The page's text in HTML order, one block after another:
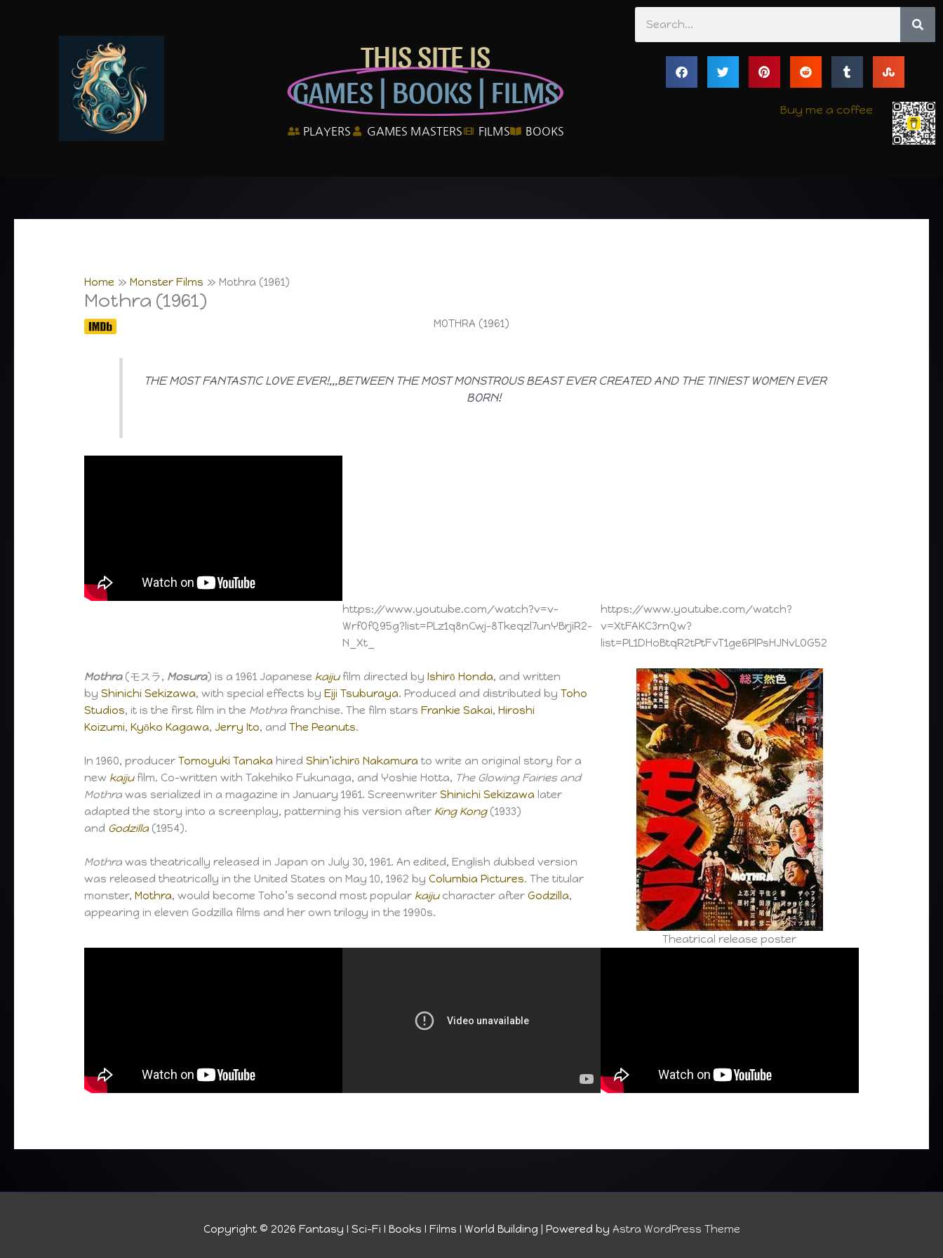
THIS SITE IS
GAMES | BOOKS | FILMS
PLAYERS GAMES MASTERS FILMS BOOKS
Buy me a coffee
Home Monster Films Mothra (1961)
Mothra (1961)
MOTHRA (1961)
THE MOST FANTASTIC LOVE EVER!,,,BETWEEN THE MOST MONSTROUS BEAST EVER CREATED AND THE TINIEST WOMEN EVER
BORN!
https://www.youtube.com/watch?v=v-
WrfOfQ95g?list=PLz1q8nCwj-8Tkeqzl7unYBrjiR2-
N_Xt_
https://www.youtube.com/watch?
v=XtFAKC3rnQw?
list=PL1DHoBtqR2tPtFvT1ge6PlPsHJNvLOG52
Mothra(モスラ, Mosura) is a 1961 Japanese kaijufilm directed byIshirō Honda, and written
byShinichi Sekizawa, with special effects byEiji Tsuburaya. Produced and distributed byToho
Studios, it is the first film in the Mothra franchise. The film starsFrankie Sakai,Hiroshi
Koizumi,Kyōko Kagawa, Jerry Ito, andThe Peanuts.
In 1960, producerTomoyuki Tanaka hiredShin’ichirō Nakamura to write an original story for a
new kaijufilm. Co-written with Takehiko Fukunaga, and Yoshie Hotta, The Glowing Fairies and
Mothra was serialized in a magazine in January 1961. ScreenwriterShinichi Sekizawa later
adapted the story into a screenplay, patterning his version after King Kong(1933)
and Godzilla(1954).
Mothra was theatrically released in Japan on July 30, 1961. An edited, English dubbed version
was released theatrically in the United States on May 10, 1962 byColumbia Pictures. The titular
monster,Mothra, would become Toho’s second most popular kaijucharacter afterGodzilla,
appearing in eleven Godzilla films and her own trilogy in the 1990s.
Theatrical release poster
Copyright © 2026 Fantasy I Sci-Fi I Books I Films I World Building | Powered by Astra WordPress Theme